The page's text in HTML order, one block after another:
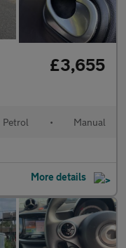
£3,655
Petrol • Manual
More details